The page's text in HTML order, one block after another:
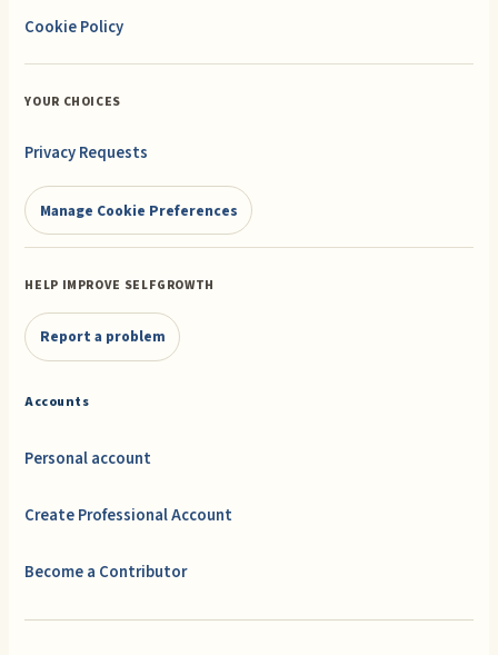
Cookie Policy
YOUR CHOICES
Privacy Requests
Manage Cookie Preferences
HELP IMPROVE SELFGROWTH
Report a problem
Accounts
Personal account
Create Professional Account
Become a Contributor